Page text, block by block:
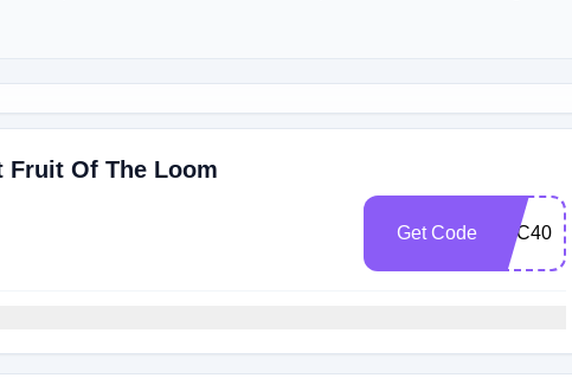
Fruit Of The Loom
Get Code BTC40